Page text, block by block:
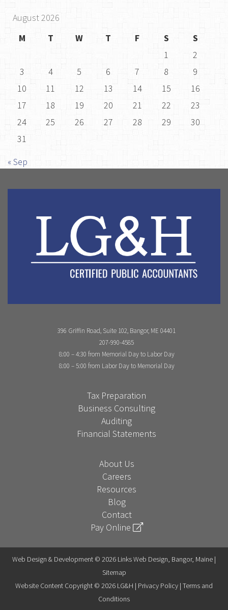
August 2026
M
T W T F S
S
1
2
3
4 5 6 7 8
9
10
11 12 13 14 15
16
17
18 19 20 21 22
23
24
25 26 27 28 29
30
31
« Sep
396 Griffin Road, Suite 102, Bangor, ME 04401
207-990-4585
8:00 – 4:30 from Memorial Day to Labor Day
8:00 – 5:00 from Labor Day to Memorial Day
Tax Preparation
Business Consulting
Auditing
Financial Statements
About Us
Careers
Resources
Blog
Contact
Pay Online
Web Design & Development © 2026 Links Web Design, Bangor, Maine |
Sitemap
Website Content Copyright © 2026 LG&H | Privacy Policy | Terms and
Conditions